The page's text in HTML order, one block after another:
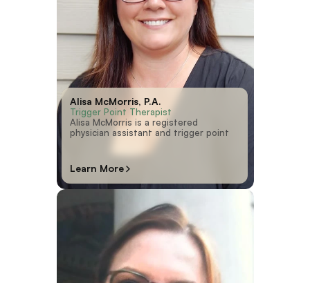
Alisa McMorris, P.A.
Trigger Point Therapist
Alisa McMorris is a registered
physician assistant and trigger point
Learn More